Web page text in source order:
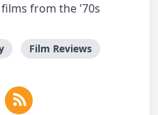
from the '70s
Film Reviews